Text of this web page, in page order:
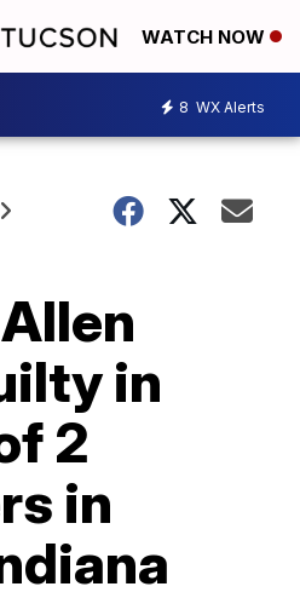
WATCH NOW
8 WX Alerts
in
2
in